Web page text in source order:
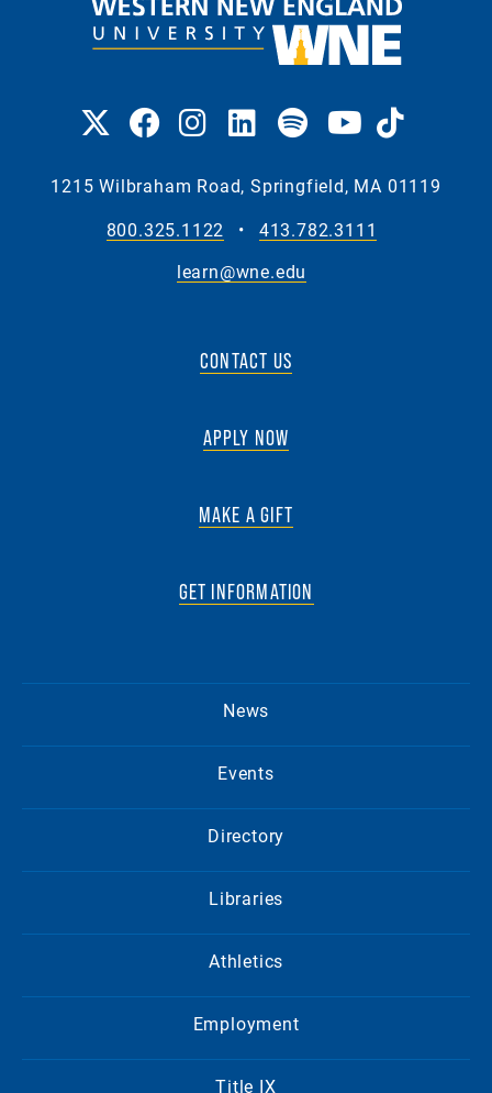
1215 Wilbraham Road, Springfield, MA 01119
800.325.1122
•
413.782.3111
learn@wne.edu
CONTACT US
APPLY NOW
MAKE A GIFT
GET INFORMATION
News
Events
Directory
Libraries
Athletics
Employment
Title IX